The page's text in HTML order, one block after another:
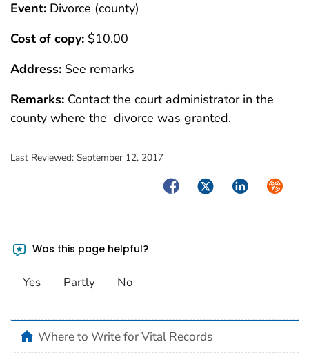
Event: Divorce (county)
Cost of copy: $10.00
Address: See remarks
Remarks: Contact the court administrator in the
county where the divorce was granted.
Last Reviewed: September 12, 2017
FacebookTwitterLinkedIn
Was this page helpful?
Yes Partly No
homeWhere to Write for Vital Records